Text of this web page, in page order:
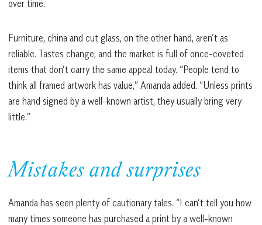
over time.
Furniture, china and cut glass, on the other hand, aren’t as
reliable. Tastes change, and the market is full of once-coveted
items that don’t carry the same appeal today. “People tend to
think all framed artwork has value,” Amanda added. “Unless prints
are hand signed by a well-known artist, they usually bring very
little.”
Mistakes and surprises
Amanda has seen plenty of cautionary tales. “I can’t tell you how
many times someone has purchased a print by a well-known